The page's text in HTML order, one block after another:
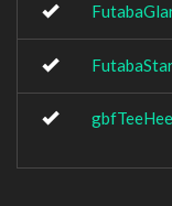
gbfTeeHee